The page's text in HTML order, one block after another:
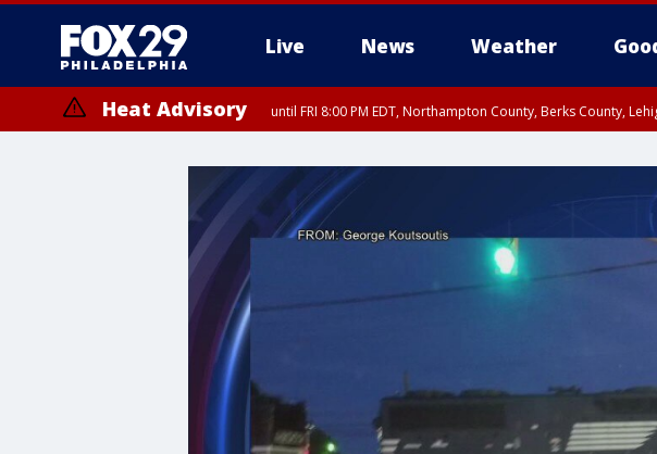
Live News Weather
Heat Advisory until FRI 8:00 PM EDT, Northampton County, Berks County,
until SAT 8:00 PM EDT, Eastern Chester County, Western Chester County, Eastern
Somerset County, Southeastern Burlington County, Hunterdon County, Camden County,